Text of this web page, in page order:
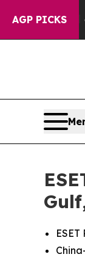
AGP PICKS
40%. Well,